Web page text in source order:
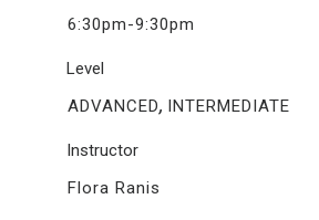
6:30pm-9:30pm
Level
ADVANCED, INTERMEDIATE
Instructor
Flora Ranis